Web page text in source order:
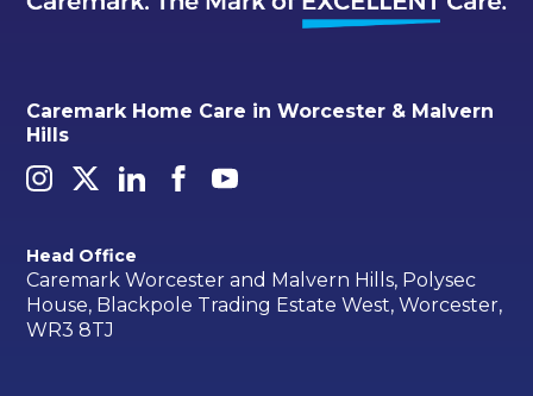
Caremark Home Care in Worcester & Malvern
Hills
Head Office
Caremark Worcester and Malvern Hills, Polysec
House, Blackpole Trading Estate West, Worcester,
WR3 8TJ